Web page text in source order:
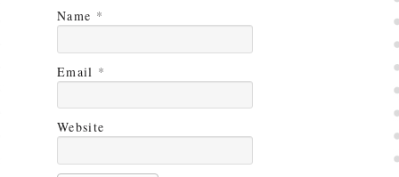
Name *
Email *
Website